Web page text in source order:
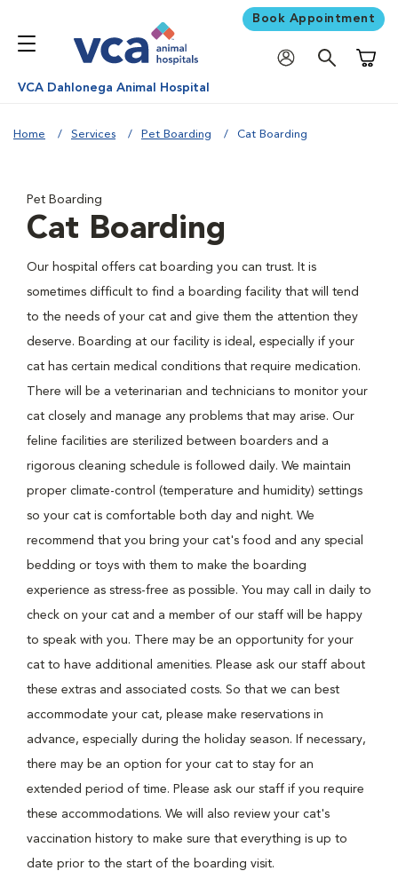
Book Appointment
VCA Dahlonega Animal Hospital
Home Services Pet Boarding Cat Boarding
Pet Boarding
Cat Boarding
Our hospital offers cat boarding you can trust. It is
sometimes difficult to find a boarding facility that will tend
to the needs of your cat and give them the attention they
deserve. Boarding at our facility is ideal, especially if your
cat has certain medical conditions that require medication.
There will be a veterinarian and technicians to monitor your
cat closely and manage any problems that may arise. Our
feline facilities are sterilized between boarders and a
rigorous cleaning schedule is followed daily. We maintain
proper climate-control (temperature and humidity) settings
so your cat is comfortable both day and night. We
recommend that you bring your cat's food and any special
bedding or toys with them to make the boarding
experience as stress-free as possible. You may call in daily to
check on your cat and a member of our staff will be happy
to speak with you. There may be an opportunity for your
cat to have additional amenities. Please ask our staff about
these extras and associated costs. So that we can best
accommodate your cat, please make reservations in
advance, especially during the holiday season. If necessary,
there may be an option for your cat to stay for an
extended period of time. Please ask our staff if you require
these accommodations. We will also review your cat's
vaccination history to make sure that everything is up to
date prior to the start of the boarding visit.